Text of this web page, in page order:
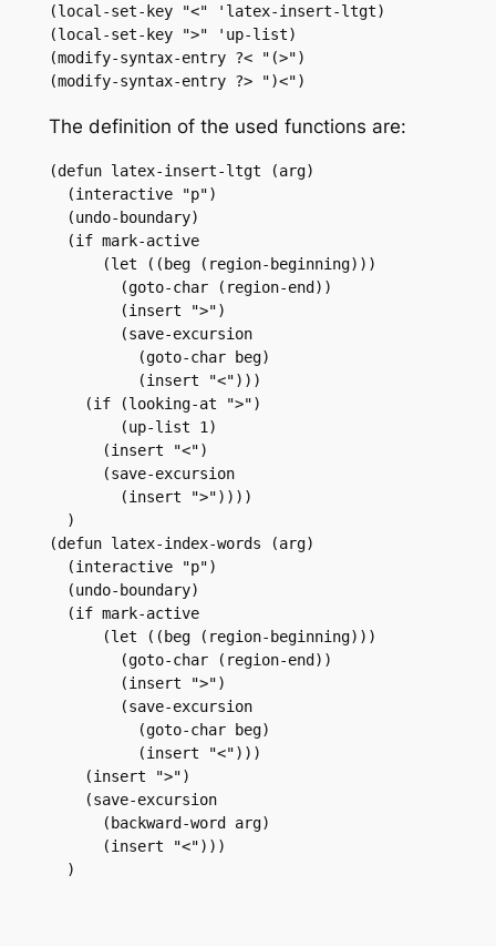
(local-set-key "<" 'latex-insert-ltgt)
(local-set-key ">" 'up-list)
(modify-syntax-entry ?< "(>")
(modify-syntax-entry ?> ")<")
The definition of the used functions are:
(defun latex-insert-ltgt (arg)
  (interactive "p")
  (undo-boundary)
  (if mark-active
      (let ((beg (region-beginning)))
    (if (looking-at ">")
      (insert "<")
      (save-excursion
  )
(defun latex-index-words (arg)
  (interactive "p")
  (undo-boundary)
  (if mark-active
      (let ((beg (region-beginning)))
    (insert ">")
    (save-excursion
      (backward-word arg)
      (insert "<")))
  )